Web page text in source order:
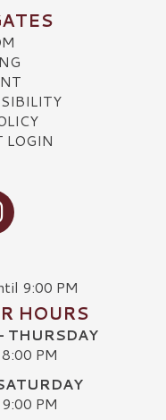
LOGIN
Instagram
9:00 PM
HOURS
THURSDAY
PM
PM